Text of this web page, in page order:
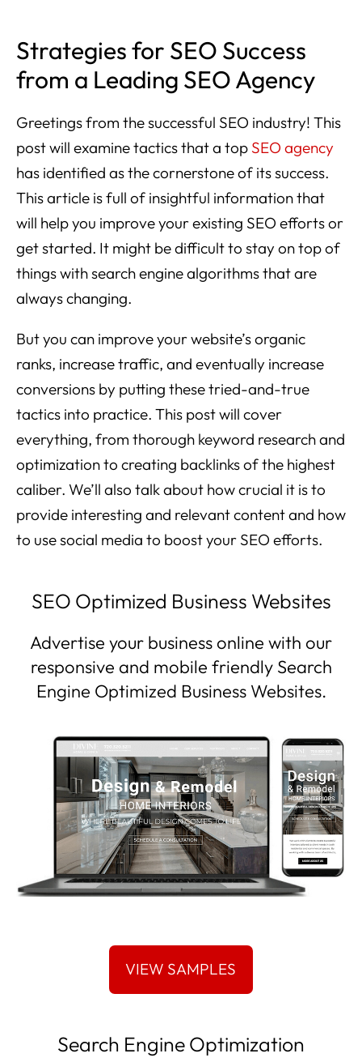
Strategies for SEO Success
from a Leading SEO Agency
Greetings from the successful SEO industry! This
post will examine tactics that a top SEO agency
has identified as the cornerstone of its success.
This article is full of insightful information that
will help you improve your existing SEO efforts or
get started. It might be difficult to stay on top of
things with search engine algorithms that are
always changing.
But you can improve your website’s organic
ranks, increase traffic, and eventually increase
conversions by putting these tried-and-true
tactics into practice. This post will cover
everything, from thorough keyword research and
optimization to creating backlinks of the highest
caliber. We’ll also talk about how crucial it is to
provide interesting and relevant content and how
to use social media to boost your SEO efforts.
SEO Optimized Business Websites
Advertise your business online with our
responsive and mobile friendly Search
Engine Optimized Business Websites.
Search Engine Optimization